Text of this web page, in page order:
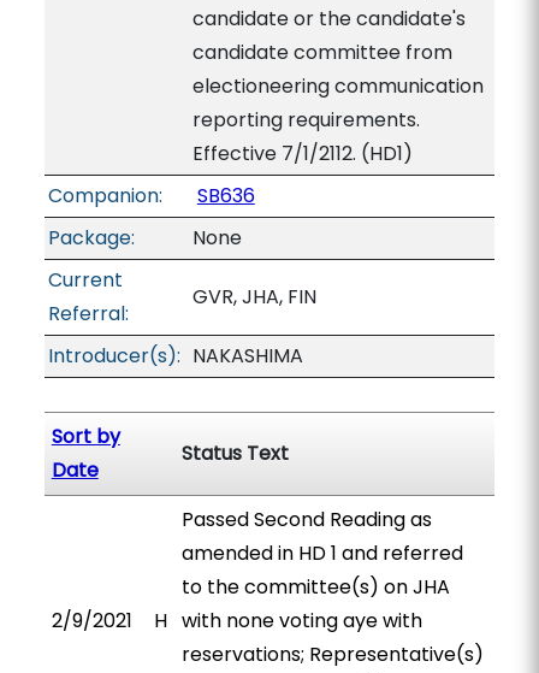
candidate or the candidate's
candidate committee from
electioneering communication
reporting requirements.
Effective 7/1/2112. (HD1)
Companion:
SB636
Package:
None
Current
Referral:
GVR, JHA, FIN
Introducer(s): NAKASHIMA
Sort by
Date
Status Text
2/9/2021 H
Passed Second Reading as
amended in HD 1 and referred
to the committee(s) on JHA
with none voting aye with
reservations; Representative(s)